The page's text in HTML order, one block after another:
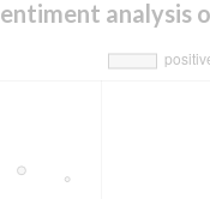
analysis